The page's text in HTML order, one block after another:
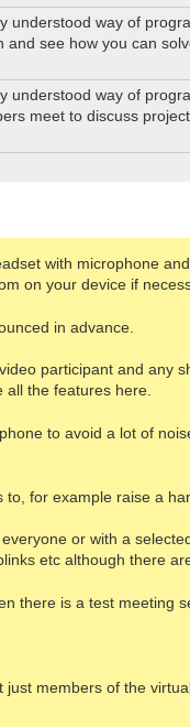
understood way of
and see how you can
understood way of
meet to discuss
with microphone
on your device if
in advance.
participant and any
all the features here.
to avoid a lot of
for example raise a
or with a
etc although there
there is a test meeting
members of the